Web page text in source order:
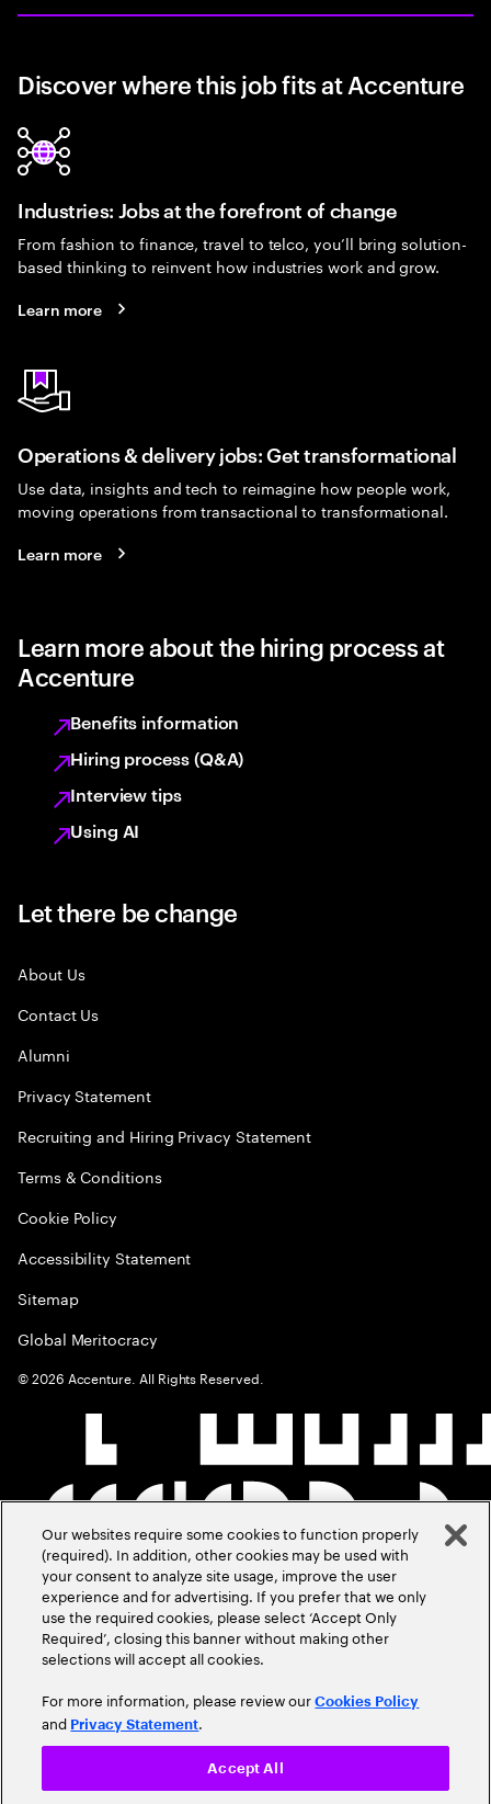
Discover where this job fits at Accenture
Industries: Jobs at the forefront of change
From fashion to finance, travel to telco, you’ll bring solution-
based thinking to reinvent how industries work and grow.
Learn more
Operations & delivery jobs: Get transformational
Use data, insights and tech to reimagine how people work,
moving operations from transactional to transformational.
Learn more
Learn more about the hiring process at
Accenture
Benefits information
Hiring process (Q&A)
Interview tips
Using AI
Let there be change
About Us
Contact Us
Alumni
Privacy Statement
Recruiting and Hiring Privacy Statement
Terms & Conditions
Cookie Policy
Accessibility Statement
Sitemap
Global Meritocracy
©2026 Accenture. All Rights Reserved.
Our websites require some cookies to function properly
(required). In addition, other cookies may be used with
your consent to analyze site usage, improve the user
experience and for advertising. If you prefer that we only
use the required cookies, please select ‘Accept Only
Required’, closing this banner without making other
selections will accept all cookies.
For more information, please review ourCookies Policy
and Privacy Statement.
Accept All